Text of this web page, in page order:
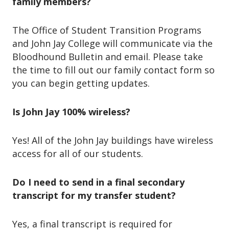
The Office of Student Transition Programs
and John Jay College will communicate via the
Bloodhound Bulletin and email. Please take
the time to fill out our family contact form so
you can begin getting updates.
Is John Jay 100% wireless?
Yes! All of the John Jay buildings have wireless
access for all of our students.
Do I need to send in a final secondary
transcript for my transfer student?
Yes, a final transcript is required for